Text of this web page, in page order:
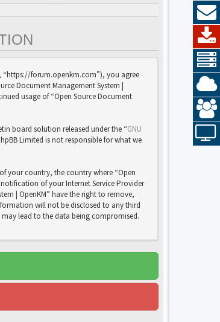
“https://forum.openkm.com”), you agree
Document Management System |
usage of “Open Source Document
board solution released under the “GNU
Limited is not responsible for what we
your country, the country where “Open
of your Internet Service Provider
| OpenKM” have the right to remove,
will not be disclosed to any third
lead to the data being compromised.